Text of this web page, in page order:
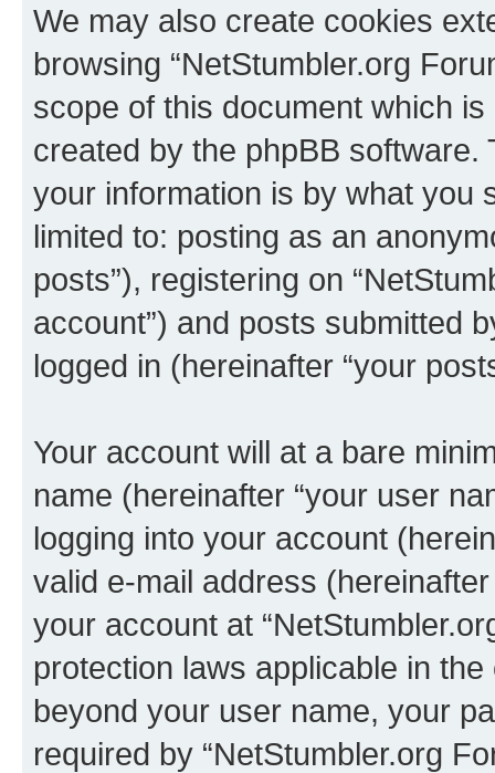
We may also create cookies
browsing “NetStumbler.org
scope of this document which
created by the phpBB
your information is by what you
limited to: posting as an
posts”), registering on
account”) and posts submitted
logged in (hereinafter “your
Your account will at a bare
name (hereinafter “your user
logging into your account
valid e-mail address
your account at
protection laws applicable in
beyond your user name, your
required by “NetStumbler.org